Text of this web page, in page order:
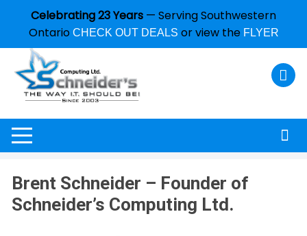
Celebrating 23 Years — Serving Southwestern
Ontario CHECK OUT DEALS or view the FLYER
Brent Schneider – Founder of
Schneider’s Computing Ltd.